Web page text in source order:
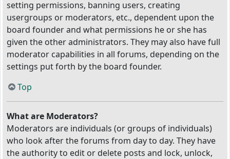
setting permissions, banning users, creating
usergroups or moderators, etc., dependent upon the
board founder and what permissions he or she has
given the other administrators. They may also have full
moderator capabilities in all forums, depending on the
settings put forth by the board founder.
Top
What are Moderators?
Moderators are individuals (or groups of individuals)
who look after the forums from day to day. They have
the authority to edit or delete posts and lock, unlock,